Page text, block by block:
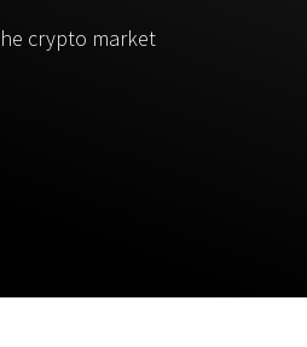
crypto market